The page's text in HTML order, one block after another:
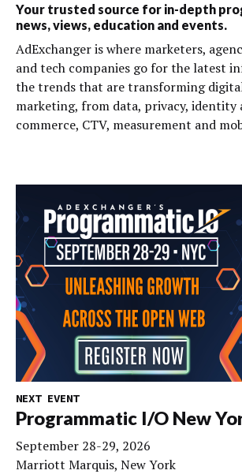
Your trusted source for in-depth
news, views, education and events.
AdExchanger is where marketers,
and tech companies go for the latest
the trends that are transforming
marketing, from data, privacy, identity
commerce, CTV, measurement and
NEXT EVENT
Programmatic I/O New
September 28-29, 2026
Marriott Marquis, New York